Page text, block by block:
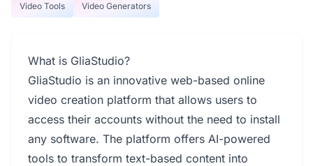
Video Tools Video Generators
What is GliaStudio?
GliaStudio is an innovative web-based online
video creation platform that allows users to
access their accounts without the need to install
any software. The platform offers AI-powered
tools to transform text-based content into